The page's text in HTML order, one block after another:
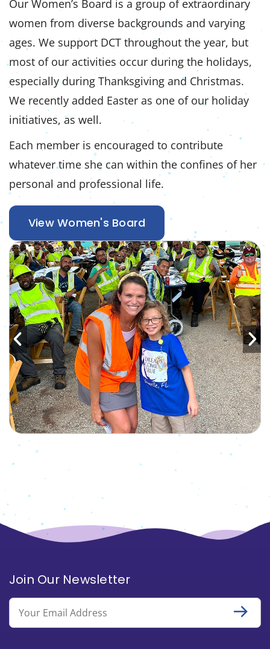
Our Women’s Board is a group of extraordinary
women from diverse backgrounds and varying
ages. We support DCT throughout the year, but
most of our activities occur during the holidays,
especially during Thanksgiving and Christmas.
We recently added Easter as one of our holiday
initiatives, as well.
Each member is encouraged to contribute
whatever time she can within the confines of her
personal and professional life.
View Women's Board
Join Our Newsletter
Email